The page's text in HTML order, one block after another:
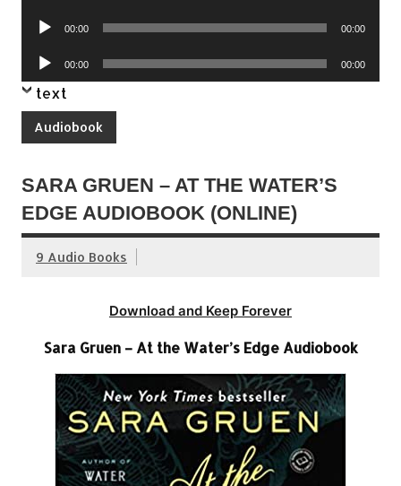
Audio
00:00 00:00
Audio
Player
00:00 00:00
text
Audiobook
SARA GRUEN – AT THE WATER’S
EDGE AUDIOBOOK (ONLINE)
9 Audio Books
Download and Keep Forever
Sara Gruen – At the Water’s Edge Audiobook